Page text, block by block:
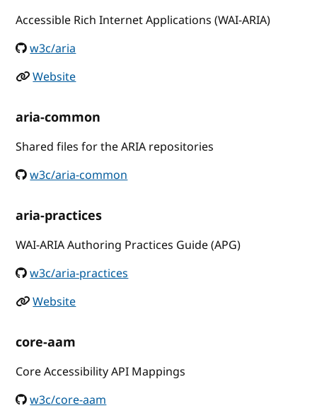
Accessible Rich Internet Applications (WAI-ARIA)
w3c/aria
Website
aria-common
Shared files for the ARIA repositories
w3c/aria-common
aria-practices
WAI-ARIA Authoring Practices Guide (APG)
w3c/aria-practices
Website
core-aam
Core Accessibility API Mappings
w3c/core-aam